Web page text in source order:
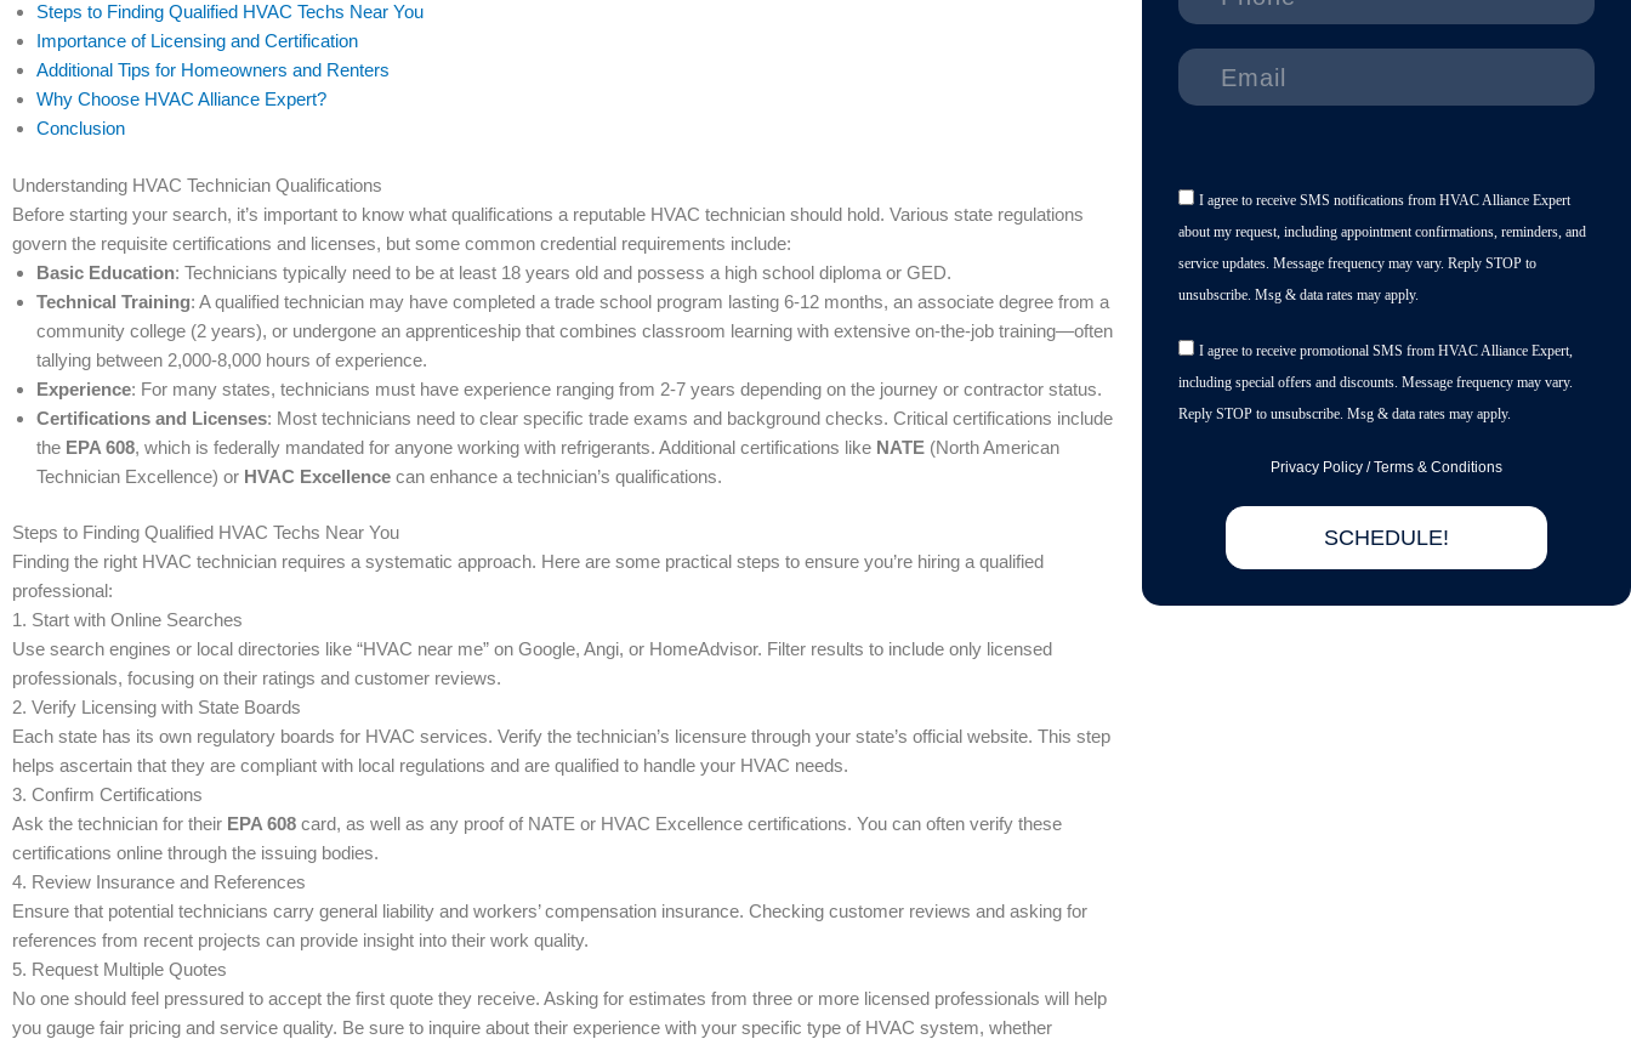
Steps to Finding Qualified HVAC Techs Near You
Importance of Licensing and Certification
Additional Tips for Homeowners and Renters
Why Choose HVAC Alliance Expert?
Conclusion
Understanding HVAC Technician Qualifications
Before starting your search, it’s important to know what qualifications a reputable HVAC technician should hold. Various state regulations
govern the requisite certifications and licenses, but some common credential requirements include:
Basic Education: Technicians typically need to be at least 18 years old and possess a high school diploma or GED.
Technical Training: A qualified technician may have completed a trade school program lasting 6-12 months, an associate degree from a
community college (2 years), or undergone an apprenticeship that combines classroom learning with extensive on-the-job training—often
tallying between 2,000-8,000 hours of experience.
Experience: For many states, technicians must have experience ranging from 2-7 years depending on the journey or contractor status.
Certifications and Licenses: Most technicians need to clear specific trade exams and background checks. Critical certifications include
the EPA 608, which is federally mandated for anyone working with refrigerants. Additional certifications like NATE (North American
Technician Excellence) or HVAC Excellence can enhance a technician’s qualifications.
Steps to Finding Qualified HVAC Techs Near You
Finding the right HVAC technician requires a systematic approach. Here are some practical steps to ensure you’re hiring a qualified
professional:
1. Start with Online Searches
Use search engines or local directories like “HVAC near me” on Google, Angi, or HomeAdvisor. Filter results to include only licensed
professionals, focusing on their ratings and customer reviews.
2. Verify Licensing with State Boards
Each state has its own regulatory boards for HVAC services. Verify the technician’s licensure through your state’s official website. This step
helps ascertain that they are compliant with local regulations and are qualified to handle your HVAC needs.
3. Confirm Certifications
Ask the technician for their EPA 608 card, as well as any proof of NATE or HVAC Excellence certifications. You can often verify these
certifications online through the issuing bodies.
4. Review Insurance and References
Ensure that potential technicians carry general liability and workers’ compensation insurance. Checking customer reviews and asking for
references from recent projects can provide insight into their work quality.
5. Request Multiple Quotes
No one should feel pressured to accept the first quote they receive. Asking for estimates from three or more licensed professionals will help
you gauge fair pricing and service quality. Be sure to inquire about their experience with your specific type of HVAC system, whether
I agree to receive SMS notifications from HVAC Alliance Expert
about my request, including appointment confirmations, reminders, and
service updates. Message frequency may vary. Reply STOP to
unsubscribe. Msg & data rates may apply.
I agree to receive promotional SMS from HVAC Alliance Expert,
including special offers and discounts. Message frequency may vary.
Reply STOP to unsubscribe. Msg & data rates may apply.
Privacy Policy/Terms & Conditions
SCHEDULE!